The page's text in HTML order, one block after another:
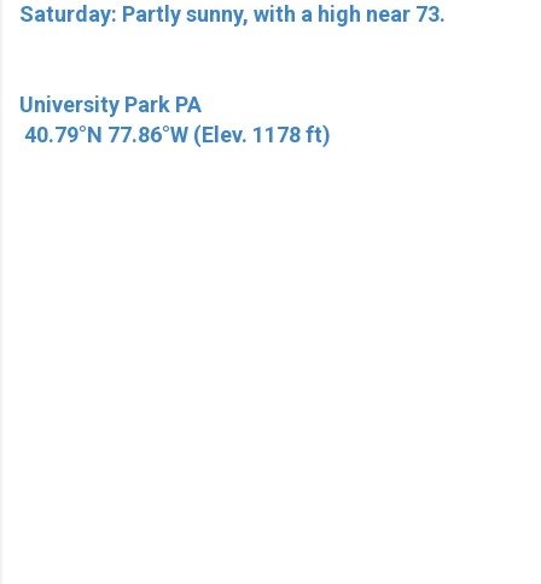
Saturday: Partly sunny, with a high near 73.
University Park PA
40.79°N 77.86°W (Elev. 1178 ft)